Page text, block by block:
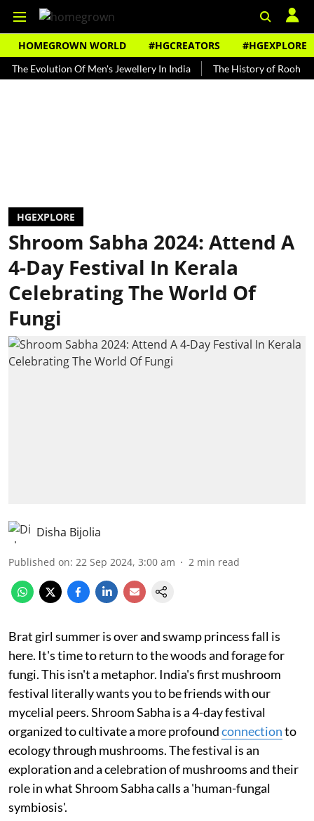
HOMEGROWN WORLD #HGCREATORS #HGEXPLORE
Of Men's Jewellery In India The History of Rooh Afza
HGEXPLORE
Shroom Sabha 2024: Attend A
4-Day Festival In Kerala
Celebrating The World Of
Fungi
Disha Bijolia
Published on: 22 Sep 2024, 3:00 am 2 min read
Brat girl summer is over and swamp princess fall is
here. It's time to return to the woods and forage for
fungi. This isn't a metaphor. India's first mushroom
festival literally wants you to be friends with our
mycelial peers. Shroom Sabha is a 4-day festival
organized to cultivate a more profoundconnectionto
ecology through mushrooms. The festival is an
exploration and a celebration of mushrooms and their
role in what Shroom Sabha calls a 'human-fungal
symbiosis'.